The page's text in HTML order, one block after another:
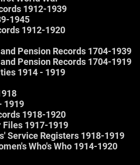
1912-1939
1945
1912-1920
Pension Records 1704-1939
Pension Records 1704-1919
1914 - 1919
1919
1918-1920
Files 1917-1919
Service Registers 1918-1919
Who's Who 1914-1920